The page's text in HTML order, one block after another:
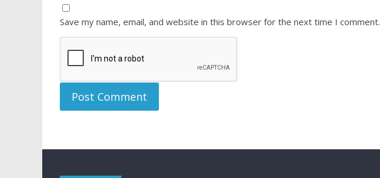
Save my name, email, and website in this browser for the next time I comment.